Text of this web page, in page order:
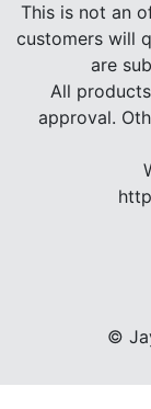
This is not an
customers will
are
All
approval.
©